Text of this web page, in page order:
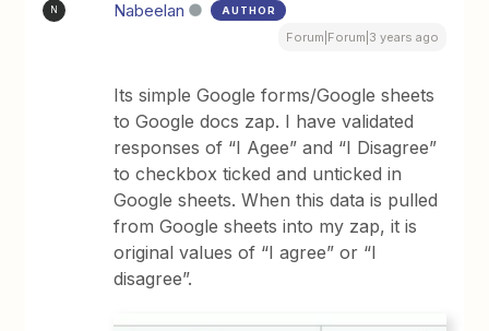
N Nabeelan AUTHOR
Forum|Forum|3 years ago
Its simple Google forms/Google sheets
to Google docs zap. I have validated
responses of “I Agee” and “I Disagree”
to checkbox ticked and unticked in
Google sheets. When this data is pulled
from Google sheets into my zap, it is
original values of “I agree” or “I
disagree”.